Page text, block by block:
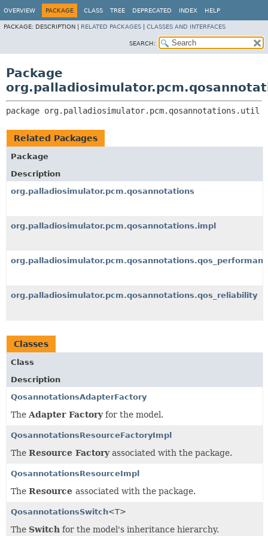
OVERVIEW PACKAGE CLASS TREE DEPRECATED INDEX HELP
PACKAGE: DESCRIPTION | RELATED PACKAGES CLASSES AND INTERFACES
SEARCH:
Package
package org.palladiosimulator.pcm.qosannotations.util
Related Packages
Package
Description
org.palladiosimulator.pcm.qosannotations
org.palladiosimulator.pcm.qosannotations.impl
org.palladiosimulator.pcm.qosannotations.qos_reliability
Classes
Class
Description
QosannotationsAdapterFactory
The Adapter Factoryfor the model.
QosannotationsResourceFactoryImpl
The Resource Factoryassociated with the package.
QosannotationsResourceImpl
The Resource associated with the package.
QosannotationsSwitch<T>
The Switch for the model's inheritance hierarchy.